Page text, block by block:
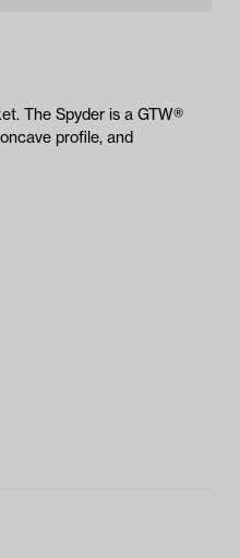
The Spyder is a GTW®
profile, and